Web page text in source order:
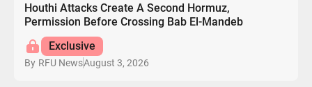
Houthi Attacks Create A Second Hormuz,
Permission Before Crossing Bab El-Mandeb
Exclusive
By RFU NewsAugust 3, 2026